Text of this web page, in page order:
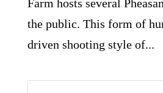
Farm hosts several
the public. This form of
driven shooting style of...